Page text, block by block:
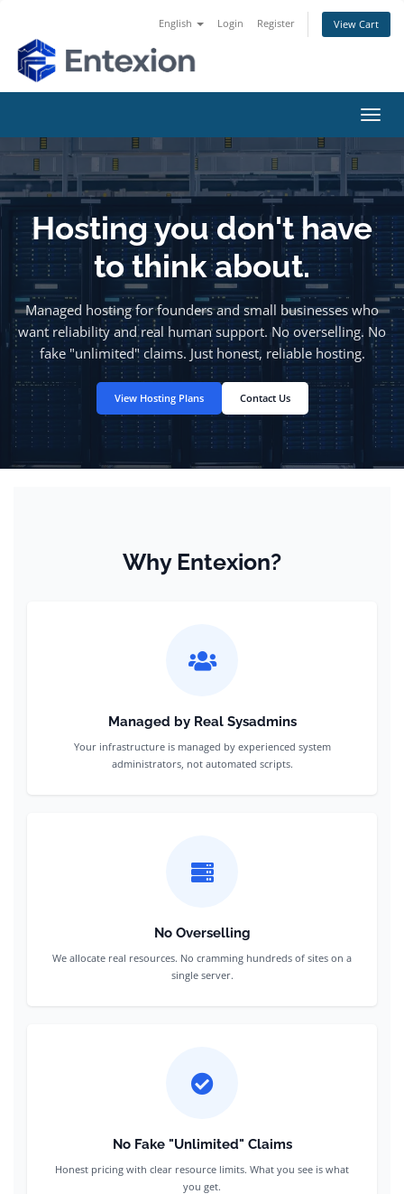
English Login Register View Cart
Hosting you don't have
to think about.
Managed hosting for founders and small businesses who
want reliability and real human support. No overselling. No
fake "unlimited" claims. Just honest, reliable hosting.
View Hosting Plans Contact Us
Why Entexion?
Managed by Real Sysadmins
Your infrastructure is managed by experienced system
administrators, not automated scripts.
No Overselling
We allocate real resources. No cramming hundreds of sites on a
single server.
No Fake "Unlimited" Claims
Honest pricing with clear resource limits. What you see is what
you get.